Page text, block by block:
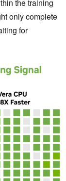
the training
only complete
for